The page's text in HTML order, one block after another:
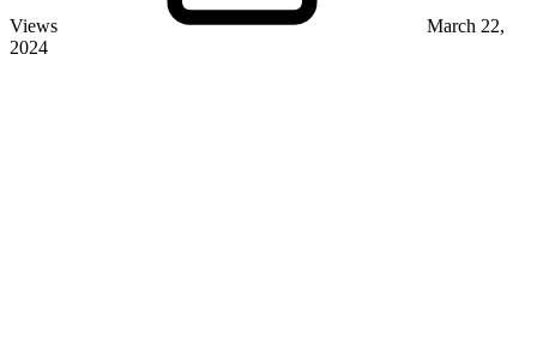
Views
March 22,
2024